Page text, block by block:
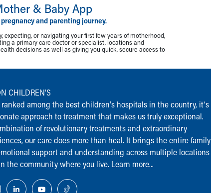
& Baby App
and parenting journey.
expecting, or navigating your first few years of motherhood,
a primary care doctor or specialist, locations and
decisions as well as giving you quick, secure access to
CHILDREN‘S
among the best children‘s hospitals in the country, it‘s
approach to treatment that makes us truly exceptional.
of revolutionary treatments and extraordinary
our care does more than heal. It brings the entire family
support and understanding across multiple locations
the community where you live. Learn more...